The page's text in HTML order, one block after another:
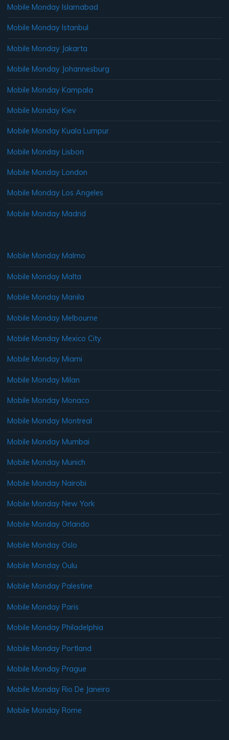
Mobile Monday Islamabad
Mobile Monday Istanbul
Mobile Monday Jakarta
Mobile Monday Johannesburg
Mobile Monday Kampala
Mobile Monday Kiev
Mobile Monday Kuala Lumpur
Mobile Monday Lisbon
Mobile Monday London
Mobile Monday Los Angeles
Mobile Monday Madrid
Mobile Monday Malmo
Mobile Monday Malta
Mobile Monday Manila
Mobile Monday Melbourne
Mobile Monday Mexico City
Mobile Monday Miami
Mobile Monday Milan
Mobile Monday Monaco
Mobile Monday Montreal
Mobile Monday Mumbai
Mobile Monday Munich
Mobile Monday Nairobi
Mobile Monday New York
Mobile Monday Orlando
Mobile Monday Oslo
Mobile Monday Oulu
Mobile Monday Palestine
Mobile Monday Paris
Mobile Monday Philadelphia
Mobile Monday Portland
Mobile Monday Prague
Mobile Monday Rio De Janeiro
Mobile Monday Rome